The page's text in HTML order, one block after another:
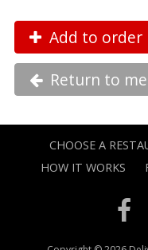
Add to order
Return to
CHOOSE A
HOW IT WORKS